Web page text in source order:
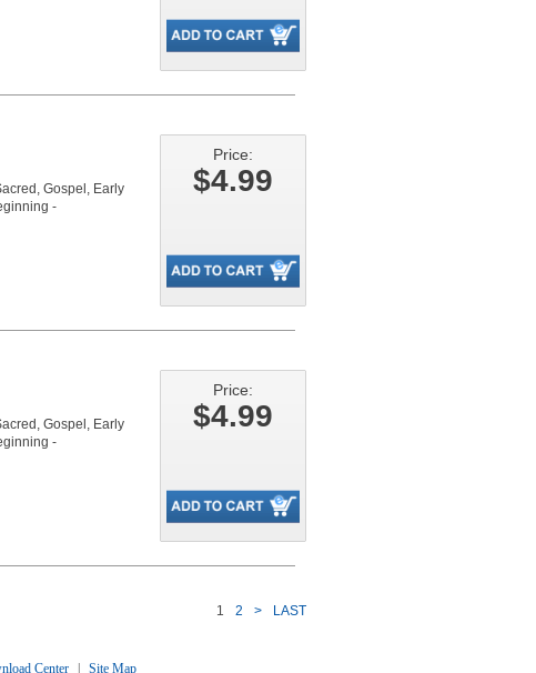
Gospel, Early
-
Price:
$4.99
Gospel, Early
-
Price:
$4.99
LAST
>
2
1
Center Site Map